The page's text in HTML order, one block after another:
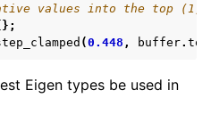
values into the top (1,
(0.448 , buffer.
Eigen types be used in